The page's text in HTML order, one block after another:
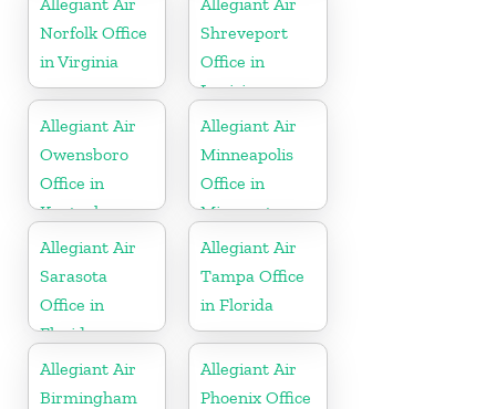
Norfolk Office
in Virginia
Shreveport
Office in
Louisiana
Allegiant Air
Owensboro
Office in
Kentucky
Allegiant Air
Minneapolis
Office in
Minnesota
Allegiant Air
Sarasota
Office in
Florida
Allegiant Air
Tampa Office
in Florida
Allegiant Air
Birmingham
Allegiant Air
Phoenix Office